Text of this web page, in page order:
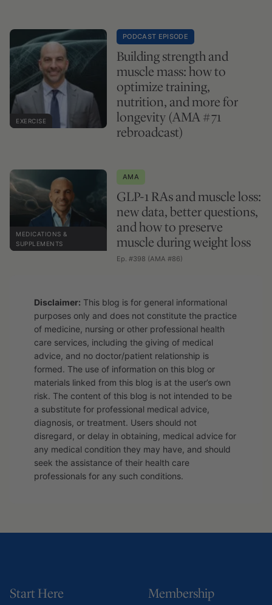
EXERCISE
PODCAST EPISODE
Building strength and
muscle mass: how to
optimize training,
nutrition, and more for
longevity (AMA #71
rebroadcast)
MEDICATIONS &
SUPPLEMENTS
AMA
GLP-1 RAs and muscle loss:
new data, better questions,
and how to preserve
muscle during weight loss
Ep. #398 (AMA #86)
Disclaimer: This blog is for general informational
purposes only and does not constitute the practice
of medicine, nursing or other professional health
care services, including the giving of medical
advice, and no doctor/patient relationship is
formed. The use of information on this blog or
materials linked from this blog is at the user’s own
risk. The content of this blog is not intended to be
a substitute for professional medical advice,
diagnosis, or treatment. Users should not
disregard, or delay in obtaining, medical advice for
any medical condition they may have, and should
seek the assistance of their health care
professionals for any such conditions.
Start Here Membership